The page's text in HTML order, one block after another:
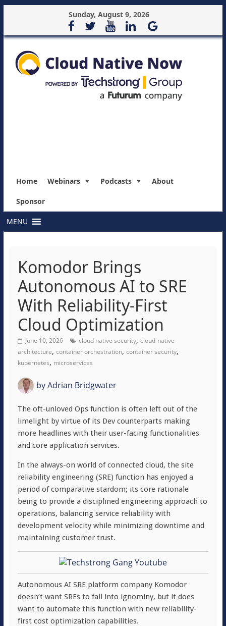
Sunday, August 9, 2026
Home Webinars Podcasts About
Sponsor
MENU
Komodor Brings
Autonomous AI to SRE
With Reliability-First
Cloud Optimization
June 10, 2026 cloud native security, cloud-native
architecture, container orchestration, container security,
kubernetes, microservices
byAdrian Bridgwater
The oft-unloved Ops function is often left out of the
limelight by virtue of its Dev counterparts making
more headlines with their user-facing functionalities
and core application services.
In the always-on world of connected cloud, the site
reliability engineering (SRE) function has enjoyed a
period of comparative stardom; its core rationale
being to provide a disciplined engineering approach to
operations, balancing service reliability with
development velocity while minimizing downtime and
maintaining customer trust.
Autonomous AI SRE platform company Komodor
doesn’t want SREs to fall into ignominy, but it does
want to automate this function with new reliability-
first cost optimization capabilities.